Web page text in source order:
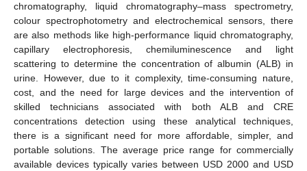
chromatography, liquid chromatography–mass spectrometry,
colour spectrophotometry and electrochemical sensors, there
are also methods like high-performance liquid chromatography,
capillary electrophoresis, chemiluminescence and light
scattering to determine the concentration of albumin (ALB) in
urine. However, due to it complexity, time-consuming nature,
cost, and the need for large devices and the intervention of
skilled technicians associated with both ALB and CRE
concentrations detection using these analytical techniques,
there is a significant need for more affordable, simpler, and
portable solutions. The average price range for commercially
available devices typically varies between USD 2000 and USD